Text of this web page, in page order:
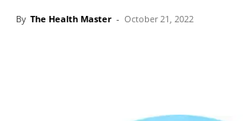
By The Health Master - October 21, 2022